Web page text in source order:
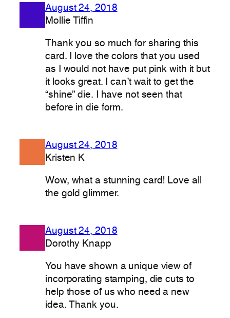
August 24, 2018
Mollie Tiffin
Thank you so much for sharing this
card. I love the colors that you used
as I would not have put pink with it but
it looks great. I can’t wait to get the
“shine” die. I have not seen that
before in die form.
August 24, 2018
Kristen K
Wow, what a stunning card! Love all
the gold glimmer.
August 24, 2018
Dorothy Knapp
You have shown a unique view of
incorporating stamping, die cuts to
help those of us who need a new
idea. Thank you.